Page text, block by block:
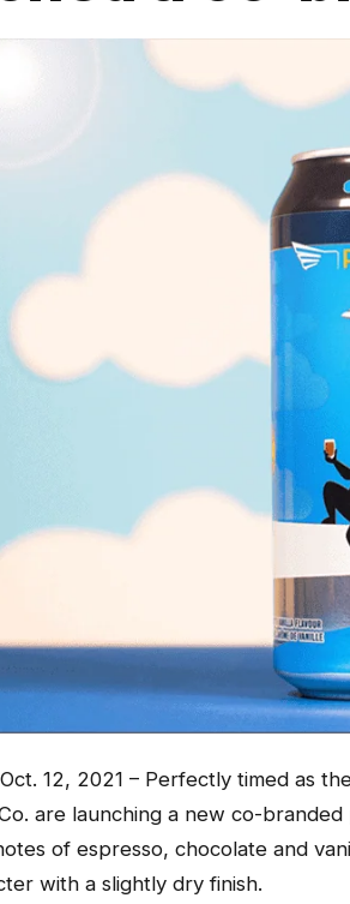
Oct. 12, 2021 – Perfectly timed as
Co. are launching a new co-
of espresso, chocolate and
with a slightly dry finish.